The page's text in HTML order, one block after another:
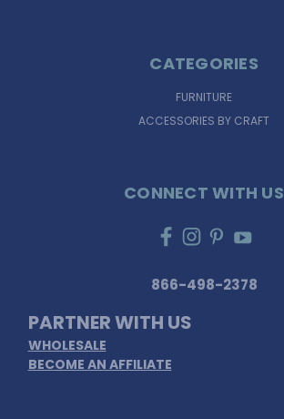
CATEGORIES
FURNITURE
ACCESSORIES BY CRAFT
CONNECT WITH US
866-498-2378
PARTNER WITH US
WHOLESALE
BECOME AN AFFILIATE